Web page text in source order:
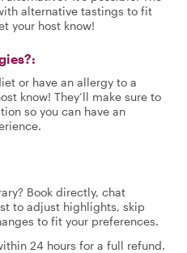
alternative tastings to fit
your host know!
or have an allergy to a
know! They’ll make sure to
so you can have an
Book directly, chat
to adjust highlights, skip
to fit your preferences.
24 hours for a full refund.